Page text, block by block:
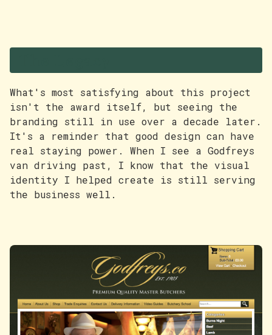
The Legacy
What's most satisfying about this project
isn't the award itself, but seeing the
branding still in use over a decade later.
It's a reminder that good design can have
real staying power. When I see a Godfreys
van driving past, I know that the visual
identity I helped create is still serving
the business well.